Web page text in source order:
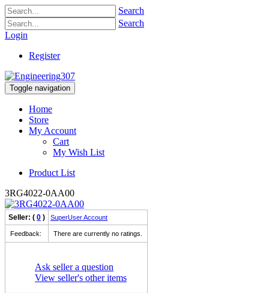
Search
Search
Login
Register
Toggle navigation
Home
Store
My Account
Cart
My Wish List
Product List
3RG4022-0AA00
Seller: ( 0 ) SuperUser Account
Feedback: There are currently no ratings.
Ask seller a question
View seller's other items